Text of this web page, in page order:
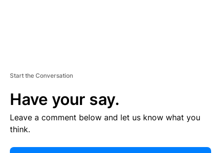
Start the Conversation
Have your say.
Leave a comment below and let us know what you
think.